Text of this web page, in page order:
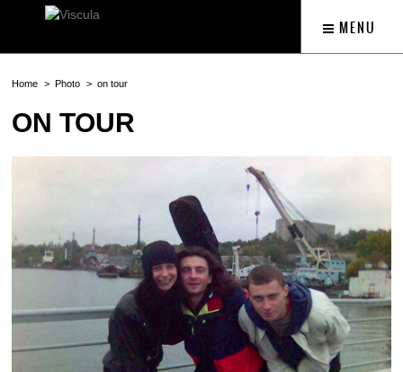
MENU
Home Photo on tour
ON TOUR